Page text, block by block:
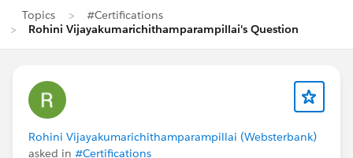
Topics
#Certifications
Rohini Vijayakumarichithamparampillai's Question
Rohini Vijayakumarichithamparampillai (Websterbank)
asked in #Certifications